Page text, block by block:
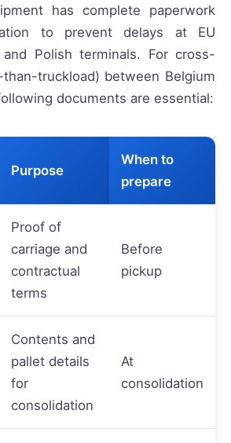
has complete paperwork
to prevent delays at EU
Polish terminals. For cross-
truckload) between Belgium
documents are essential:
Purpose
When to
prepare
Proof of
carriage and
contractual
terms
Before
pickup
Contents and
pallet details
for
consolidation
At
consolidation